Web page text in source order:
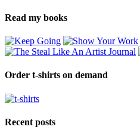
Read my books
Order t-shirts on demand
Recent posts